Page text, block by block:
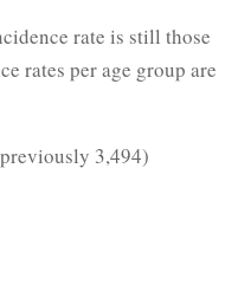
rate is still those
rates per age group are
3,494)